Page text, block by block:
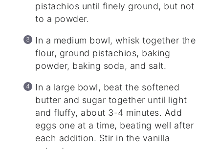
pistachios until finely ground, but not
to a powder.
In a medium bowl, whisk together the
flour, ground pistachios, baking
powder, baking soda, and salt.
In a large bowl, beat the softened
butter and sugar together until light
and fluffy, about 3-4 minutes. Add
eggs one at a time, beating well after
each addition. Stir in the vanilla